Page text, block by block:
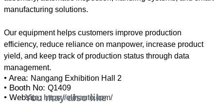
manufacturing solutions.
Our equipment helps customers improve production
efficiency, reduce reliance on manpower, increase product
yield, and keep track of production status through data
• Area: Nangang Exhibition Hall 2
• Booth No: Q1409
• Website: https://elinauto.com/
You may also like